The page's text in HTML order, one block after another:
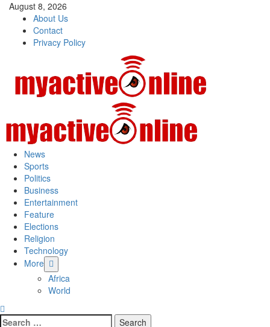
August 8, 2026
About Us
Contact
Privacy Policy
News
Sports
Politics
Business
Entertainment
Feature
Elections
Religion
Technology
More
Africa
World